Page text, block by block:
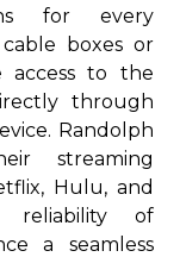
for every
boxes or
access to the
through
Randolph
streaming
Hulu, and
reliability of
a seamless